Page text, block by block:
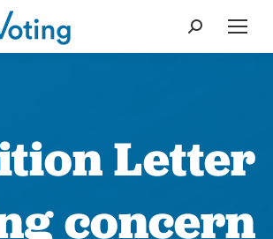
Search:
Letter
concern